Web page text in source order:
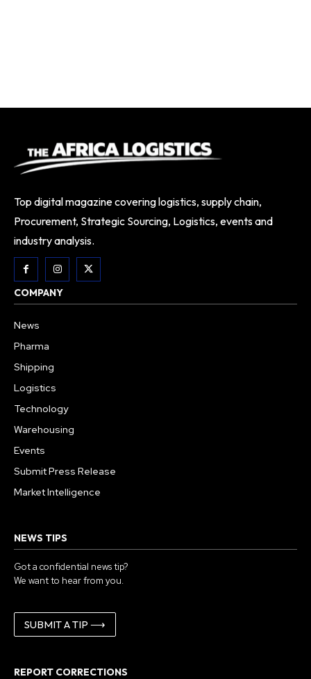
Top digital magazine covering logistics, supply chain,
Procurement, Strategic Sourcing, Logistics, events and
industry analysis.
COMPANY
News
Pharma
Shipping
Logistics
Technology
Warehousing
Events
Submit Press Release
Market Intelligence
NEWS TIPS
Got a confidential news tip?
We want to hear from you.
SUBMIT A TIP ⟶
REPORT CORRECTIONS